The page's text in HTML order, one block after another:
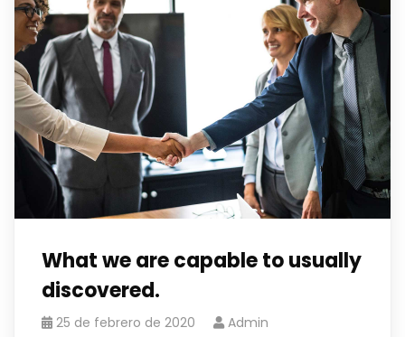
What we are capable to usually
discovered.
25 de febrero de 2020 Admin